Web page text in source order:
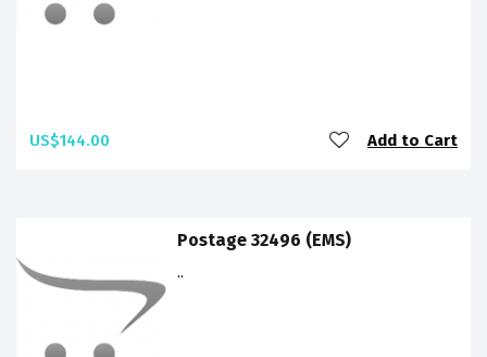
US$144.00 Add to Cart
Postage 32496 (EMS)
..